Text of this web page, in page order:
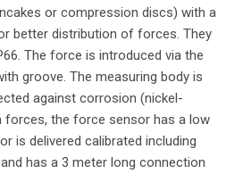
or compression discs) with a
better distribution of forces. They
The force is introduced via the
groove. The measuring body is
against corrosion (nickel-
forces, the force sensor has a low
is delivered calibrated including
has a 3 meter long connection